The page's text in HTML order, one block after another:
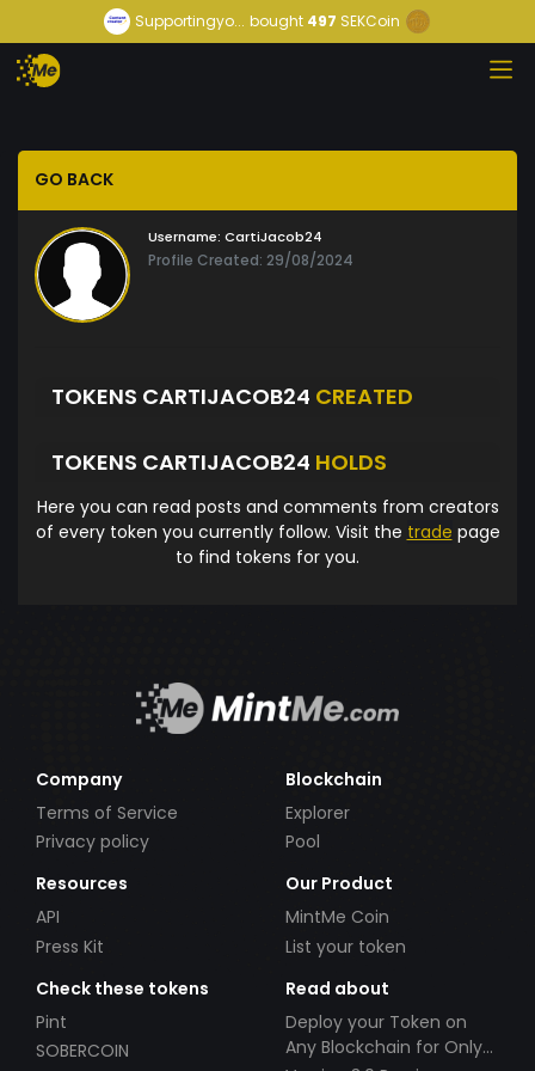
Supportingyo... bought 497 SEKCoin
GO BACK
Username: CartiJacob24
Profile Created: 29/08/2024
TOKENS CARTIJACOB24 CREATED
TOKENS CARTIJACOB24 HOLDS
Here you can read posts and comments from creators
of every token you currently follow. Visit the trade page
to find tokens for you.
Company
Terms of Service
Privacy policy
Blockchain
Explorer
Pool
Resources
API
Press Kit
Our Product
MintMe Coin
List your token
Check these tokens
Pint
SOBERCOIN
Read about
Deploy your Token on
Any Blockchain for Only